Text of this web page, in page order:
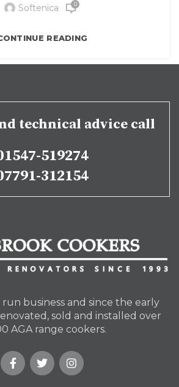
Softenica 0
READING
technical advice call
519274
312154
run business and since the early
sold and installed over
AGA range cookers.